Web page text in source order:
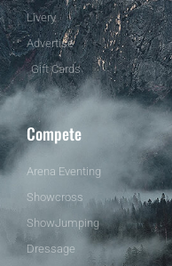
Livery
Advertise
Gift Cards
Compete
Arena Eventing
Showcross
ShowJumping
Dressage